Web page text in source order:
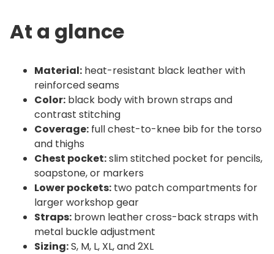
n
|At a glance
Material: heat-resistant black leather with
reinforced seams
Color: black body with brown straps and
contrast stitching
Coverage: full chest-to-knee bib for the torso
and thighs
Chest pocket:slim stitched pocket for pencils,
soapstone, or markers
Lower pockets: two patch compartments for
larger workshop gear
Straps: brown leather cross-back straps with
metal buckle adjustment
Sizing:S, M, L, XL, and 2XL